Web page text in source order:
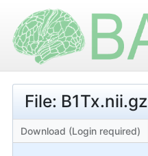
File: B1Tx.nii.gz
Download (Login required)